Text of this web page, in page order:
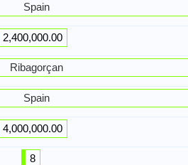
Spain
2,400,000.00
Ribagorçan
Spain
4,000,000.00
8